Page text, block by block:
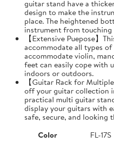
guitar stand have a
design to make the
place. The heightened
instrument from touching
【Extensive Puepose】
accommodate all types
accommodate violin,
feet can easily cope with
indoors or outdoors.
【Guitar Rack for
off your guitar collection
practical multi guitar
display your guitars with
safe, secure, and looking
Color
FL-17S